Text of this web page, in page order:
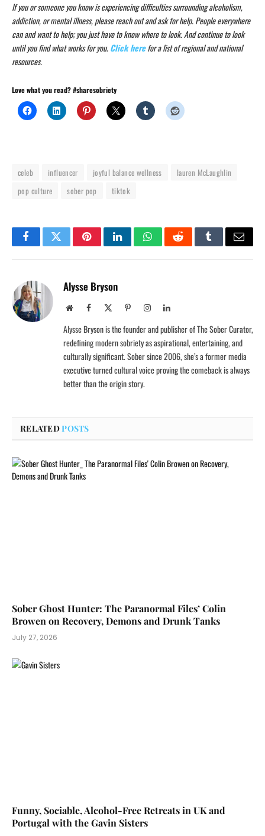
If you or someone you know is experiencing difficulties surrounding alcoholism,
addiction, or mental illness, please reach out and ask for help. People everywhere
can and want to help; you just have to know where to look. And continue to look
until you find what works for you.Click herefor a list of regional and national
resources.
Love what you read? #sharesobriety
celeb influencer joyful balance wellness
lauren McLaughlin
pop culture
sober pop tiktok
FacebookTwitterPinterestLinkedInWhatsAppRedditTumblrEmail
Alysse Bryson
WebsiteFacebook PinterestInstagramLinkedIn
Alysse Bryson is the founder and publisher of The Sober Curator,
redefining modern sobriety as aspirational, entertaining, and
culturally significant. Sober since 2006, she’s a former media
executive turned cultural voice proving the comeback is always
better than the origin story.
RELATEDPOSTS
Sober Ghost Hunter: The Paranormal Files’ Colin
Browen on Recovery, Demons and Drunk Tanks
July 27, 2026
Funny, Sociable, Alcohol-Free Retreats in UK and
Portugal with the Gavin Sisters